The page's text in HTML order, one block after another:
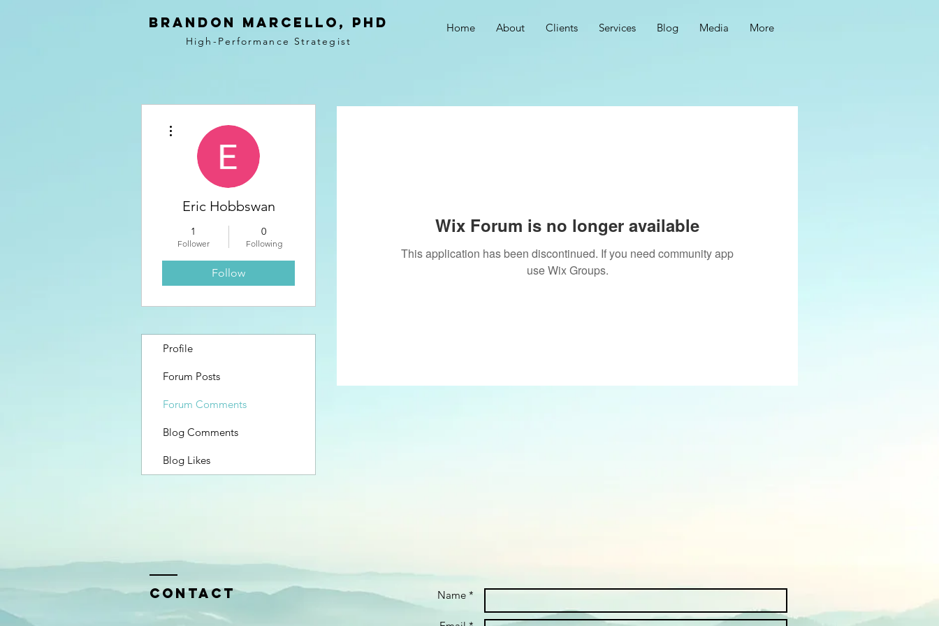
BRANDON MARCELLO, PhD
High-Performance Strategist
Home About Clients Services Blog Media More
Wix Forum is no longer available
This application has been discontinued. If you need community app
use Wix Groups.
Eric Hobbswan
1
Follower
0
Following
Follow
Profile
Forum Posts
Forum Comments
Blog Comments
Blog Likes
Contact Name *